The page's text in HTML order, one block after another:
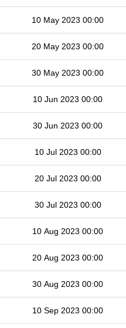
10 May 2023 00:00
20 May 2023 00:00
30 May 2023 00:00
10 Jun 2023 00:00
30 Jun 2023 00:00
10 Jul 2023 00:00
20 Jul 2023 00:00
30 Jul 2023 00:00
10 Aug 2023 00:00
20 Aug 2023 00:00
30 Aug 2023 00:00
10 Sep 2023 00:00